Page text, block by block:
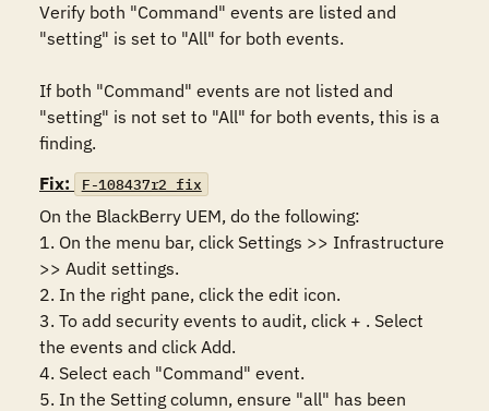
Verify both "Command" events are listed and
"setting" is set to "All" for both events.
If both "Command" events are not listed and
"setting" is not set to "All" for both events, this is a
finding.
Fix:
F-108437r2_fix
On the BlackBerry UEM, do the following:
1. On the menu bar, click Settings >> Infrastructure
>> Audit settings.
2. In the right pane, click the edit icon.
3. To add security events to audit, click + . Select
the events and click Add.
4. Select each "Command" event.
5. In the Setting column, ensure "all" has been